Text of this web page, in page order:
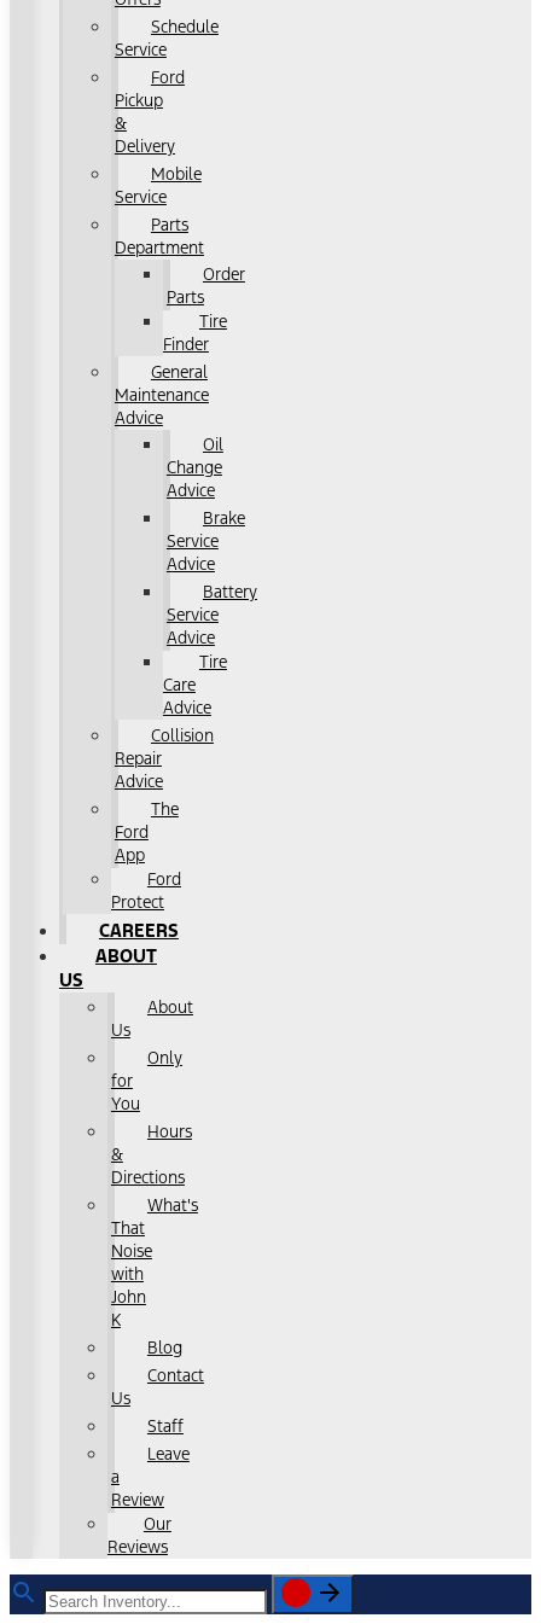
Schedule
Service
Ford
Pickup
&
Delivery
Mobile
Service
Parts
Department
Order
Parts
Tire
Finder
General
Maintenance
Advice
Oil
Change
Advice
Brake
Service
Advice
Battery
Service
Advice
Tire
Care
Advice
Collision
Repair
Advice
The
Ford
App
Ford
Protect
CAREERS
ABOUT
US
About
Us
Only
for
You
Hours
&
Directions
What's
That
Noise
with
John
K
Blog
Contact
Us
Staff
Leave
a
Review
Our
Reviews